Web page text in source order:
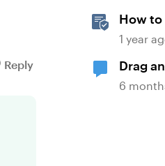
Reply
How to
Drag-
1 year
Drag
Layers
6